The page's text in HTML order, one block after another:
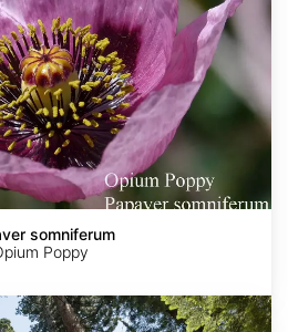
somniferum
Poppy